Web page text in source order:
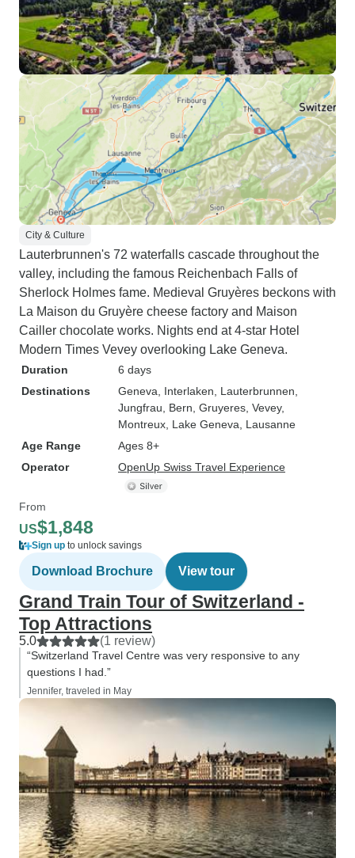
City & Culture
Lauterbrunnen's 72 waterfalls cascade throughout the
valley, including the famous Reichenbach Falls of
Sherlock Holmes fame. Medieval Gruyères beckons with
La Maison du Gruyère cheese factory and Maison
Cailler chocolate works. Nights end at 4-star Hotel
Modern Times Vevey overlooking Lake Geneva.
Duration
6 days
Destinations
Geneva , Interlaken , Lauterbrunnen
Jungfrau , Bern , Gruyeres , Vevey,
Montreux , Lake Geneva , Lausanne
Age Range
Ages 8+
Operator
OpenUp Swiss Travel Experience
From
US$1,848
Sign up to unlock savings
Download Brochure View tour
Grand Train Tour of Switzerland -
Top Attractions
5.0 (1 review)
“Switzerland Travel Centre was very responsive to any
questions I had.”
Jennifer, traveled in May